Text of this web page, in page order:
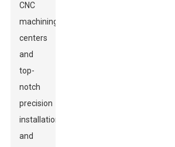
CNC
machining
centers
and
top-
notch
precision
installation
and